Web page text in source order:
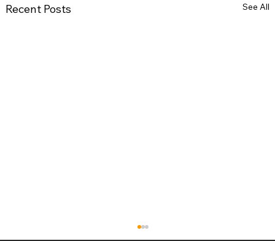
Recent Posts See All